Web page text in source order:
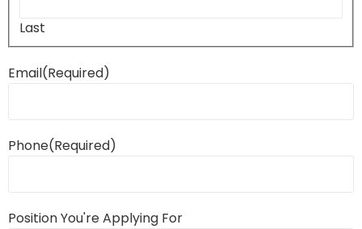
Last
Email(Required)
Phone(Required)
Position You're Applying For